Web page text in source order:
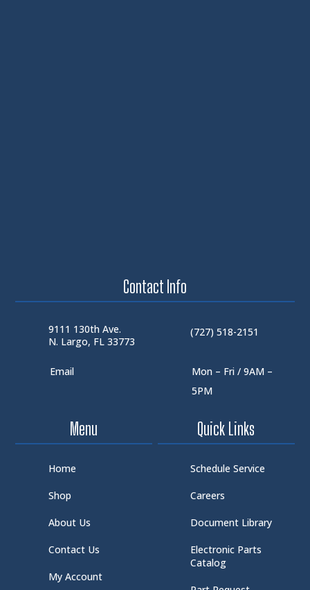
Contact Info
9111 130th Ave.
N. Largo, FL 33773
(727) 518-2151
Email
Mon – Fri / 9AM –
5PM
Menu
Home
Shop
About Us
Contact Us
My Account
Quick Links
Schedule Service
Careers
Document Library
Electronic Parts
Catalog